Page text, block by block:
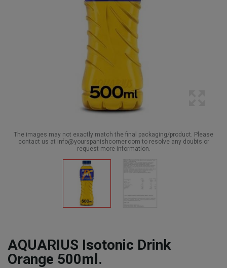
The images may not exactly match the final packaging/product. Please
contact us at info@yourspanishcorner.com to resolve any doubts or
request more information.
AQUARIUS Isotonic Drink
Orange 500ml.